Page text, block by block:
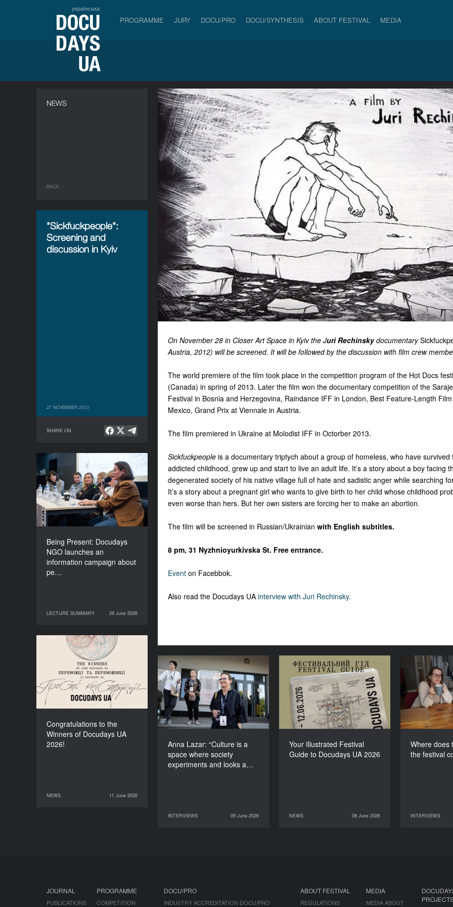
українська
PROGRAMME JURY DOCU/PRO DOCU/SYNTHESIS ABOUT FESTIVAL MEDIA
NEWS
BACK
"Sickfuckpeople":
Screening and
discussion in Kyiv
27 NOVEMBER 2013
SHARE ON
On November 28 in Closer Art Space in Kyiv the Juri Rechinskydocumentary
Austria, 2012) will be screened. It will be followed by the discussion with film crew
The world premiere of the film took place in the competition program of the Hot Docs
(Canada) in spring of 2013. Later the film won the documentary competition of the
Festival in Bosnia and Herzegovina, Raindance IFF in London, Best Feature-Length
Mexico, Grand Prix at Viennale in Austria.
The film premiered in Ukraine at Molodist IFF in Octorber 2013.
Sickfuckpeople is a documentary triptych about a group of homeless, who have survived
addicted childhood, grew up and start to live an adult life. It’s a story about a boy facing
degenerated society of his native village full of hate and sadistic anger while searching
It’s a story about a pregnant girl who wants to give birth to her child whose childhood
even worse than hers. But her own sisters are forcing her to make an abortion.
The film will be screened in Russian/Ukrainian with English subtitles.
8 pm, 31 Nyzhnioyurkivska St. Free entrance.
Event on Facebbok.
Also read the Docudays UA interview with Juri Rechinsky.
Being Present: Docudays
NGO launches an
information campaign about
pe…
LECTURE SUMMARY 29 June 2026
Being Present: Docudays
NGO launches an
information campaign
about people living under
occupation
LECTURE SUMMARY
29 June 2026
Congratulations to the
Winners of Docudays UA
2026!
NEWS 11 June 2026
Congratulations to the
Winners of Docudays UA
2026!
NEWS
11 June 2026
Anna Lazar: “Culture is a
space where society
experiments and looks a…
INTERVIEWS 09 June 2026
Anna Lazar: “Culture is a
space where society
experiments and looks at
itself”
INTERVIEWS
09 June 2026
Your Illustrated Festival
Guide to Docudays UA 2026
NEWS 08 June 2026
Your Illustrated Festival
Guide to Docudays UA
2026
NEWS
08 June 2026
Where does
the festival
INTERVIEWS
Where
for
07 June 2026
JOURNAL
PUBLICATIONS
PROGRAMME
COMPETITION
DOCU/PRO
INDUSTRY ACCREDITATION DOCU/PRO
ABOUT FESTIVAL
REGULATIONS
MEDIA
MEDIA ABOUT